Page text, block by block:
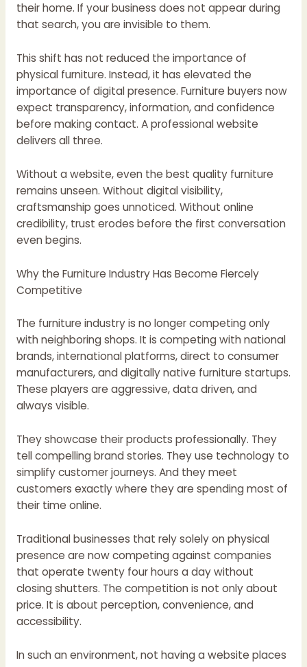
their home. If your business does not appear during
that search, you are invisible to them.
This shift has not reduced the importance of
physical furniture. Instead, it has elevated the
importance of digital presence. Furniture buyers now
expect transparency, information, and confidence
before making contact. A professional website
delivers all three.
Without a website, even the best quality furniture
remains unseen. Without digital visibility,
craftsmanship goes unnoticed. Without online
credibility, trust erodes before the first conversation
even begins.
Why the Furniture Industry Has Become Fiercely
Competitive
The furniture industry is no longer competing only
with neighboring shops. It is competing with national
brands, international platforms, direct to consumer
manufacturers, and digitally native furniture startups.
These players are aggressive, data driven, and
always visible.
They showcase their products professionally. They
tell compelling brand stories. They use technology to
simplify customer journeys. And they meet
customers exactly where they are spending most of
their time online.
Traditional businesses that rely solely on physical
presence are now competing against companies
that operate twenty four hours a day without
closing shutters. The competition is not only about
price. It is about perception, convenience, and
accessibility.
In such an environment, not having a website places